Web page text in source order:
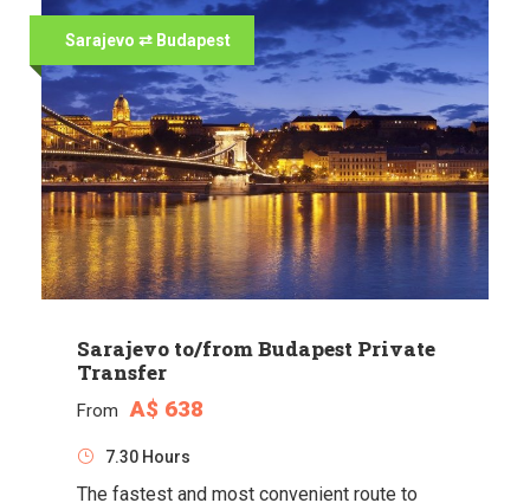
Sarajevo ⇄ Budapest
Sarajevo to/from Budapest Private
Transfer
From A$ 638
7.30 Hours
The fastest and most convenient route to